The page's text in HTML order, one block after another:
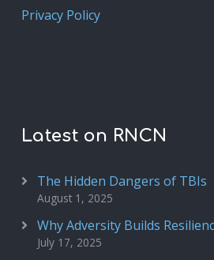
Privacy Policy
Latest on RNCN
The Hidden Dangers of TBIs
August 1, 2025
Why Adversity Builds
July 17, 2025